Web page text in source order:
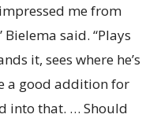
impressed me from
said. “Plays
it, sees where he’s
a good addition for
into that. … Should